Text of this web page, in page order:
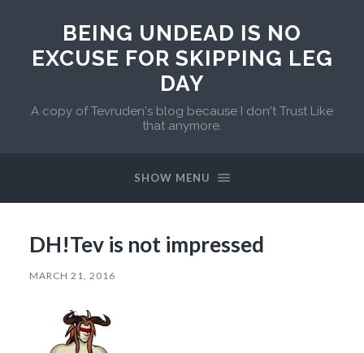
BEING UNDEAD IS NO
EXCUSE FOR SKIPPING LEG
DAY
A copy of Tevruden's blog because I don't Trust Like
that anymore.
SHOW MENU
DH!Tev is not impressed
MARCH 21, 2016